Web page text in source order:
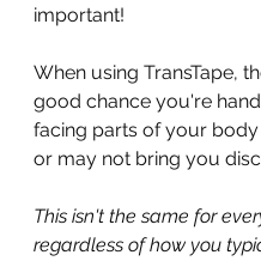
important!
When using TransTape,
good chance you're
facing parts of your
or may not bring you
This isn't the same for
regardless of how you